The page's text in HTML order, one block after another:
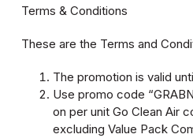
Terms & Conditions
These are the Terms and
The promotion is valid
Use promo code
on per unit Go Clean Air
excluding Value Pack